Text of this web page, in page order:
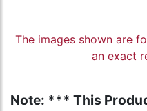
The images shown are
an exact
Note: *** This